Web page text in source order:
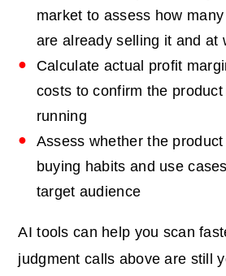
market to assess how
are already selling it and at
Calculate actual profit
costs to confirm the product
running
Assess whether the
buying habits and use
target audience
AI tools can help you scan
judgment calls above are still